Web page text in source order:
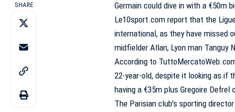
SHARE
Germain could dive in with a €50m
Le10sport.com report that the
international, as they have missed
midfielder Allan, Lyon man Tanguy
According to
22-year-old, despite it looking as if
having a €35m plus Gregoire Defrel
The Parisian club’s sporting